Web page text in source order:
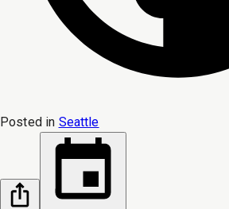
Posted in Seattle